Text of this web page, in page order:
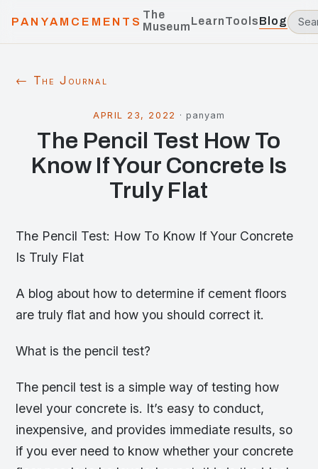
PANYAMCEMENTS
The
MuseumLearnToolsBlog
← The Journal
APRIL 23, 2022 · panyam
The Pencil Test How To
Know If Your Concrete Is
Truly Flat
The Pencil Test: How To Know If Your Concrete
Is Truly Flat
A blog about how to determine if cement floors
are truly flat and how you should correct it.
What is the pencil test?
The pencil test is a simple way of testing how
level your concrete is. It’s easy to conduct,
inexpensive, and provides immediate results, so
if you ever need to know whether your concrete